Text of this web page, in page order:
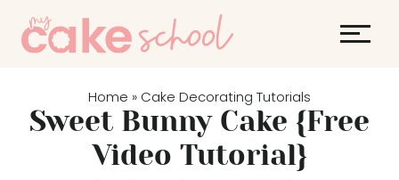
Home » Cake Decorating Tutorials
Sweet Bunny Cake {Free
Video Tutorial}